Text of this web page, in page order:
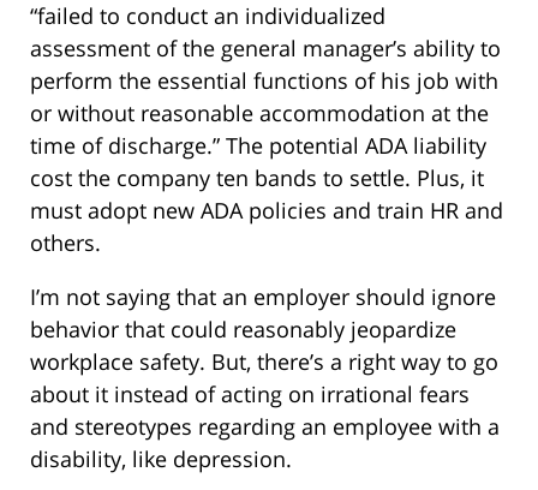
“failed to conduct an individualized
assessment of the general manager’s ability to
perform the essential functions of his job with
or without reasonable accommodation at the
time of discharge.” The potential ADA liability
cost the company ten bands to settle. Plus, it
must adopt new ADA policies and train HR and
others.
I’m not saying that an employer should ignore
behavior that could reasonably jeopardize
workplace safety. But, there’s a right way to go
about it instead of acting on irrational fears
and stereotypes regarding an employee with a
disability, like depression.